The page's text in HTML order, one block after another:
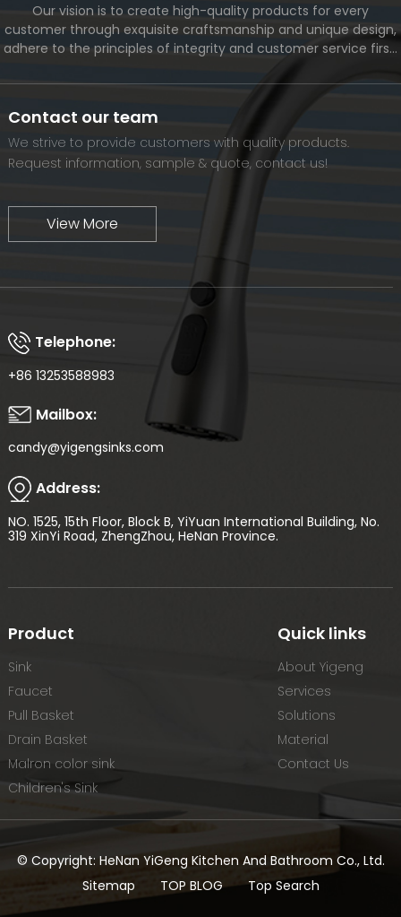
Our vision is to create high-quality products for every
customer through exquisite craftsmanship and unique design,
adhere to the principles of integrity and customer service first,
we will continue to move forward and eventually become a
world-renowned brand.
Contact our team
We strive to provide customers with quality products.
Request information, sample & quote, contact us!
View More
Telephone:
+86 13253588983
Mailbox:
candy@yigengsinks.com
Address:
NO. 1525, 15th Floor, Block B, YiYuan International Building, No.
319 XinYi Road, ZhengZhou, HeNan Province.
Product
Sink
Faucet
Pull Basket
Drain Basket
Malron color sink
Children's Sink
Quick links
About Yigeng
Services
Solutions
Material
Contact Us
© Copyright: HeNan YiGeng Kitchen And Bathroom Co., Ltd.
Sitemap
TOP BLOG Top Search